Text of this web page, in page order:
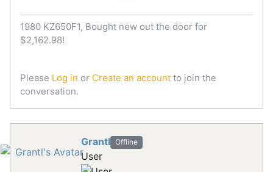
1980 KZ650F1, Bought new out the door for
$2,162.98!
Please Log in or Create an account to join the
conversation.
Grantl Offline
User